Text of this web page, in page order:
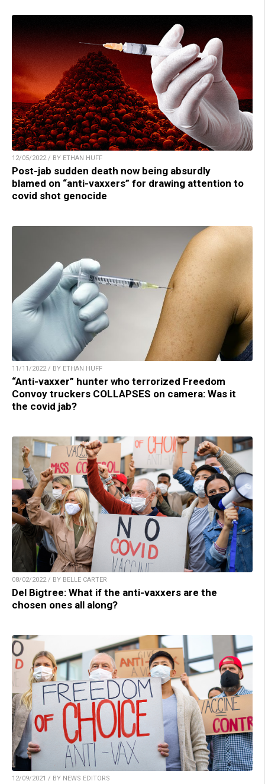
12/05/2022 / BY ETHAN HUFF
Post-jab sudden death now being absurdly
blamed on “anti-vaxxers” for drawing attention to
covid shot genocide
11/11/2022 / BY ETHAN HUFF
“Anti-vaxxer” hunter who terrorized Freedom
Convoy truckers COLLAPSES on camera: Was it
the covid jab?
08/02/2022 / BY BELLE CARTER
Del Bigtree: What if the anti-vaxxers are the
chosen ones all along?
12/09/2021 / BY NEWS EDITORS